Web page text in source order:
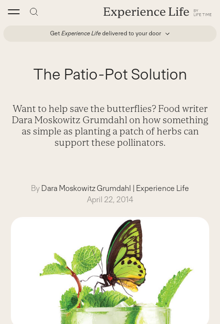
Get Experience Life delivered to your door
The Patio-Pot Solution
Want to help save the butterflies? Food writer
Dara Moskowitz Grumdahl on how something
as simple as planting a patch of herbs can
support these pollinators.
By Dara Moskowitz Grumdahl | Experience Life
April 22, 2014